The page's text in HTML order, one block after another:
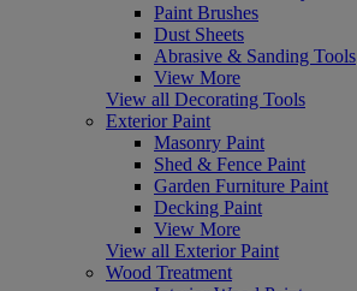
Paint Brushes
Dust Sheets
Abrasive & Sanding Tools
View More
View all Decorating Tools
Exterior Paint
Masonry Paint
Shed & Fence Paint
Garden Furniture Paint
Decking Paint
View More
View all Exterior Paint
Wood Treatment